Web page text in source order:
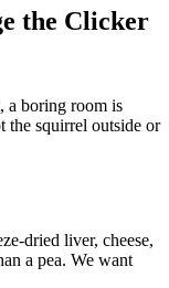
the Clicker
a boring room is
the squirrel outside or
dried liver, cheese,
a pea. We want